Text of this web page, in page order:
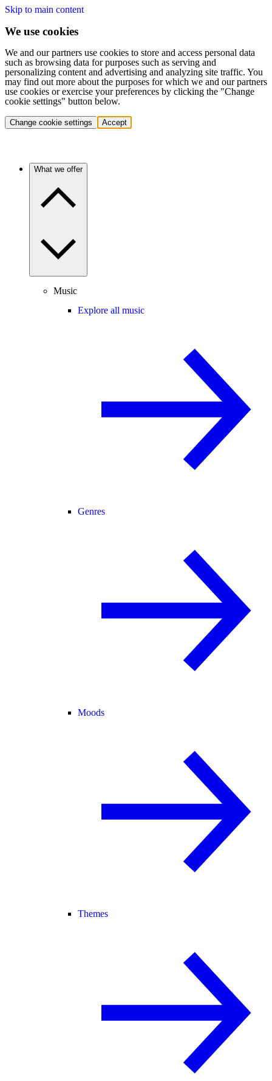
Skip to main content
We use cookies
We and our partners use cookies to store and access personal data
such as browsing data for purposes such as serving and
personalizing content and advertising and analyzing site traffic. You
may find out more about the purposes for which we and our partners
use cookies or exercise your preferences by clicking the "Change
cookie settings" button below.
Change cookie settings Accept
What we offer
Music
Explore all music
Genres
Moods
Themes